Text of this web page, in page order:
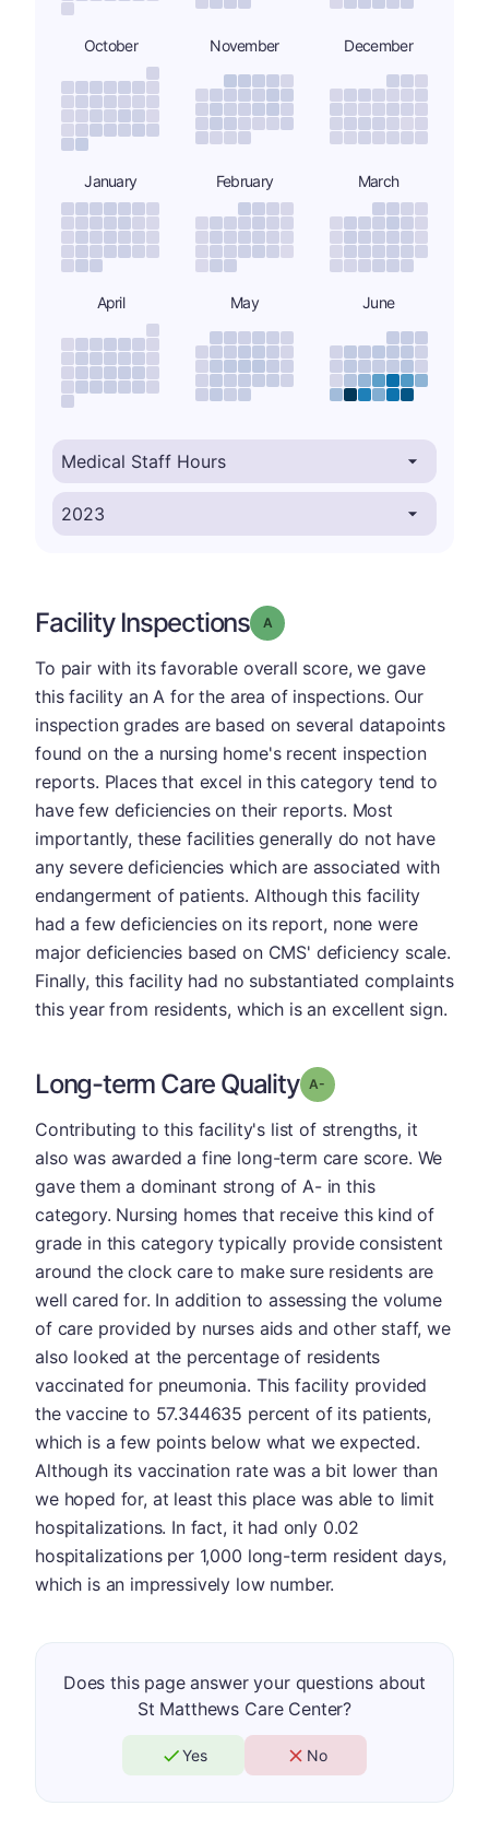
October November December
January February March
April May June
Facility Inspections Grade: A
To pair with its favorable overall score, we gave
this facility an A for the area of inspections. Our
inspection grades are based on several datapoints
found on the a nursing home's recent inspection
reports. Places that excel in this category tend to
have few deficiencies on their reports. Most
importantly, these facilities generally do not have
any severe deficiencies which are associated with
endangerment of patients. Although this facility
had a few deficiencies on its report, none were
major deficiencies based on CMS' deficiency scale.
Finally, this facility had no substantiated complaints
this year from residents, which is an excellent sign.
Long-term Care Quality Grade: A-
Contributing to this facility's list of strengths, it
also was awarded a fine long-term care score. We
gave them a dominant strong of A- in this
category. Nursing homes that receive this kind of
grade in this category typically provide consistent
around the clock care to make sure residents are
well cared for. In addition to assessing the volume
of care provided by nurses aids and other staff, we
also looked at the percentage of residents
vaccinated for pneumonia. This facility provided
the vaccine to 57.344635 percent of its patients,
which is a few points below what we expected.
Although its vaccination rate was a bit lower than
we hoped for, at least this place was able to limit
hospitalizations. In fact, it had only 0.02
hospitalizations per 1,000 long-term resident days,
which is an impressively low number.
Does this page answer your questions about
St Matthews Care Center?
Yes No